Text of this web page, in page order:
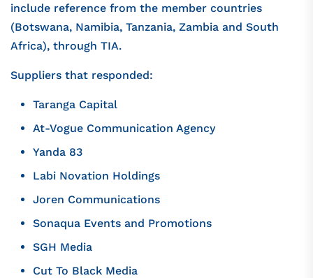
include reference from the member countries
(Botswana, Namibia, Tanzania, Zambia and South
Africa), through TIA.
Suppliers that responded:
Taranga Capital
At-Vogue Communication Agency
Yanda 83
Labi Novation Holdings
Joren Communications
Sonaqua Events and Promotions
SGH Media
Cut To Black Media